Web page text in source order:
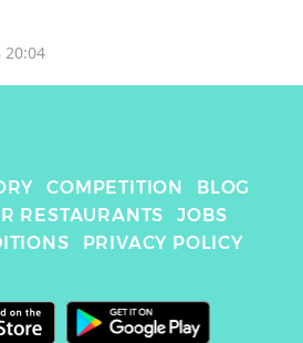
20:04
COMPETITION
BLOG
RESTAURANTS
JOBS
PRIVACY POLICY